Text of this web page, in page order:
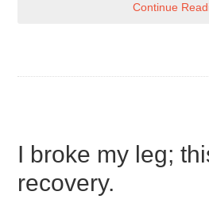
Continue
I broke my leg;
recovery.